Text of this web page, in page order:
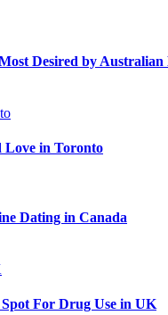
Desired by Australian
Love in Toronto
Dating in Canada
For Drug Use in UK